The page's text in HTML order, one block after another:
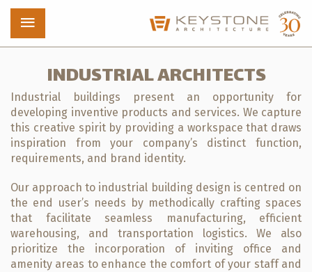
Projects
Who We Are
Contact
INDUSTRIAL ARCHITECTS
Industrial buildings present an opportunity for
developing inventive products and services. We capture
this creative spirit by providing a workspace that draws
inspiration from your company’s distinct function,
requirements, and brand identity.
Our approach to industrial building design is centred on
the end user’s needs by methodically crafting spaces
that facilitate seamless manufacturing, efficient
warehousing, and transportation logistics. We also
prioritize the incorporation of inviting office and
amenity areas to enhance the comfort of your staff and